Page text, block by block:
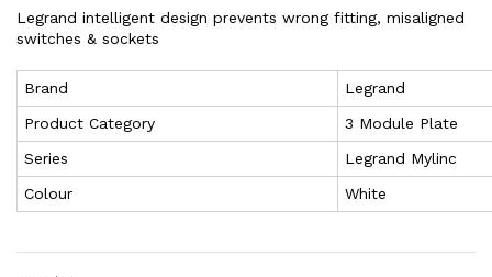
Legrand intelligent design prevents wrong fitting, misaligned
switches & sockets
Brand
Legrand
Product Category
3 Module Plate
Series
Legrand Mylinc
Colour
White